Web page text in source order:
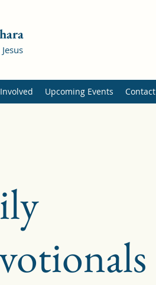
Upcoming Events Contact